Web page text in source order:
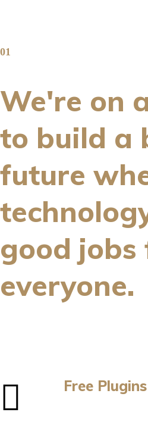
01
We're on
to build a
future
good jobs
everyone.
Free